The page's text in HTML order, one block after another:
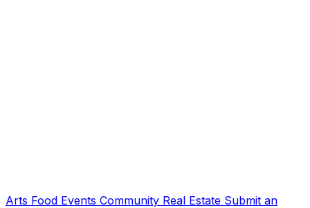
Arts Food Events Community Real Estate Submit an